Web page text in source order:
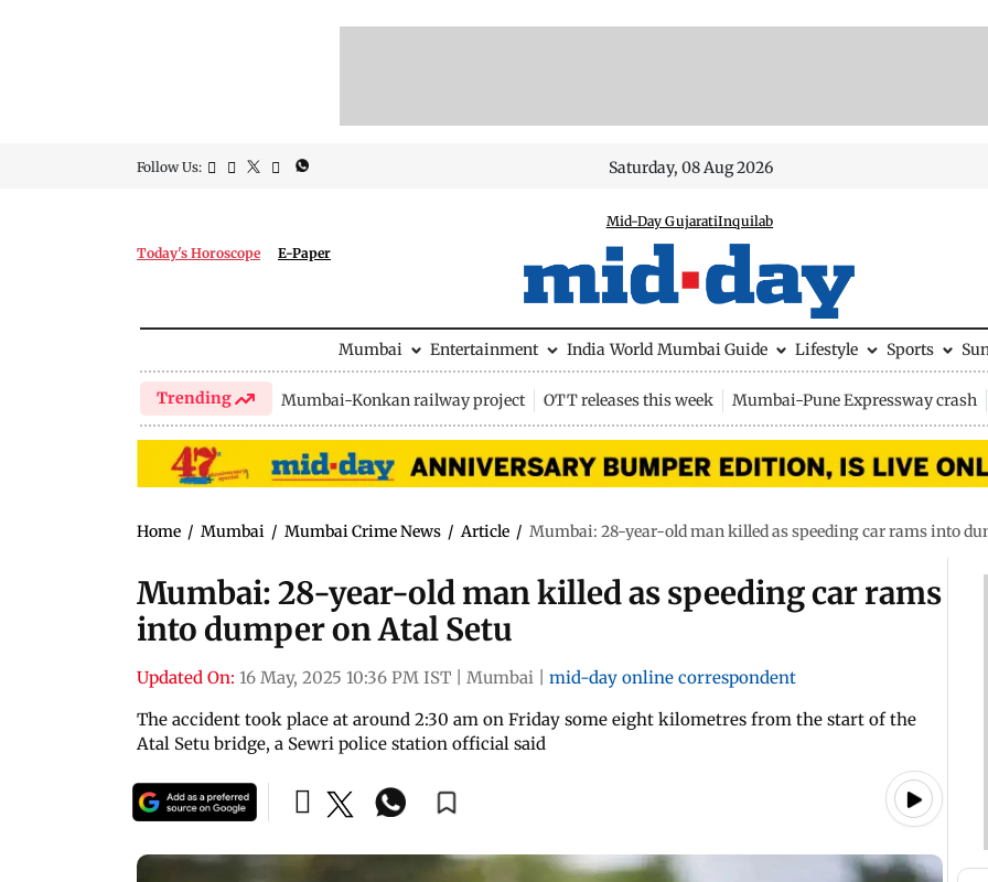
Follow Us: Saturday, 08 Aug 2026
Today's Horoscope E-Paper
Mid-Day GujaratiInquilab
Mumbai Entertainment India World Mumbai Guide Lifestyle Sports
Trending Mumbai-Konkan railway project OTT releases this week Mumbai-Pune Expressway crash
Home / Mumbai / Mumbai Crime News / Article / Mumbai: 28-year-old man killed as speeding car rams into
Mumbai: 28-year-old man killed as speeding car rams
into dumper on Atal Setu
Updated On: 16 May, 2025 10:36 PM IST Mumbai
mid-day online correspondent
The accident took place at around 2:30 am on Friday some eight kilometres from the start of the
Atal Setu bridge, a Sewri police station official said